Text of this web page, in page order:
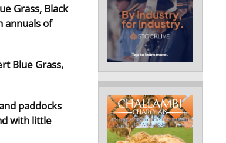
Grass, Black
annuals of
Blue Grass,
paddocks
with little